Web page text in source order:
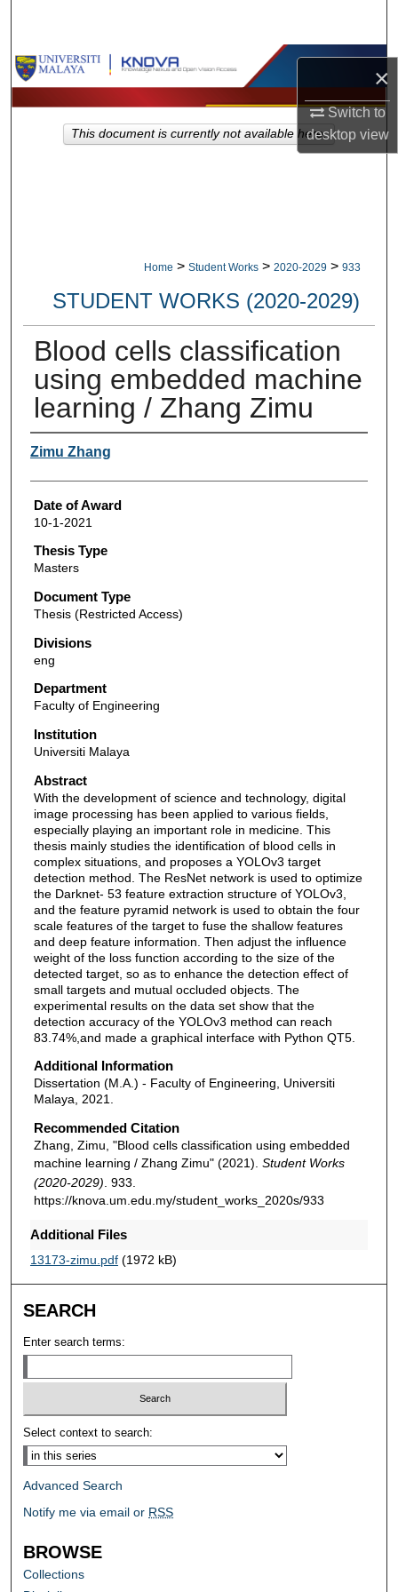
×
Switch to
desktopview
Browse Collections
My Account
Home > Student Works > 2020-2029 > 933
STUDENT WORKS (2020-2029)
Blood cells classification
using embedded machine
learning / Zhang Zimu
Author
Zimu Zhang
Date of Award
10-1-2021
Thesis Type
Masters
Document Type
Thesis (Restricted Access)
Divisions
eng
Department
Faculty of Engineering
Institution
Universiti Malaya
Abstract
With the development of science and technology, digital
image processing has been applied to various fields,
especially playing an important role in medicine. This
thesis mainly studies the identification of blood cells in
complex situations, and proposes a YOLOv3 target
detection method. The ResNet network is used to optimize
the Darknet- 53 feature extraction structure of YOLOv3,
and the feature pyramid network is used to obtain the four
scale features of the target to fuse the shallow features
and deep feature information. Then adjust the influence
weight of the loss function according to the size of the
detected target, so as to enhance the detection effect of
small targets and mutual occluded objects. The
experimental results on the data set show that the
detection accuracy of the YOLOv3 method can reach
83.74%,and made a graphical interface with Python QT5.
Additional Information
Dissertation (M.A.) - Faculty of Engineering, Universiti
Malaya, 2021.
Recommended Citation
Zhang, Zimu, "Blood cells classification using embedded
machine learning / Zhang Zimu" (2021). Student Works
(2020-2029) . 933.
https://knova.um.edu.my/student_works_2020s/933
Additional Files
13173-zimu.pdf(1972 kB)
This document is currently not available here.
SEARCH
Enter search terms:
Select context to search:
Advanced Search
Notify me via email or RSS
BROWSE
Collections